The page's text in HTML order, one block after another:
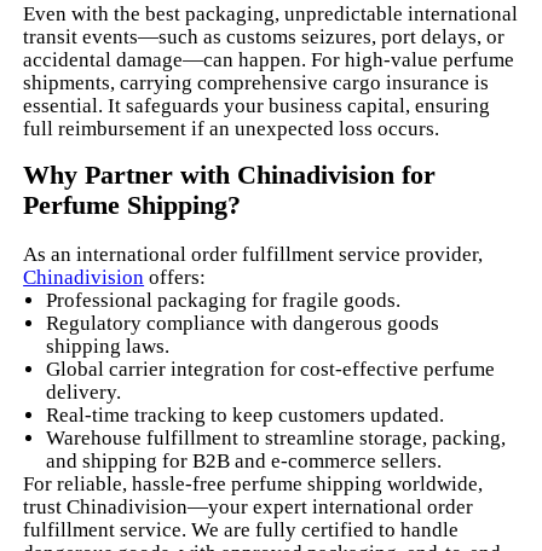
Even with the best packaging, unpredictable international
transit events—such as customs seizures, port delays, or
accidental damage—can happen. For high-value perfume
shipments, carrying comprehensive cargo insurance is
essential. It safeguards your business capital, ensuring
full reimbursement if an unexpected loss occurs.
Why Partner with Chinadivision for
Perfume Shipping?
As an international order fulfillment service provider,
Chinadivision offers:
Professional packaging for fragile goods.
Regulatory compliance with dangerous goods
shipping laws.
Global carrier integration for cost-effective perfume
delivery.
Real-time tracking to keep customers updated.
Warehouse fulfillment to streamline storage, packing,
and shipping for B2B and e-commerce sellers.
For reliable, hassle-free perfume shipping worldwide,
trust Chinadivision—your expert international order
fulfillment service. We are fully certified to handle